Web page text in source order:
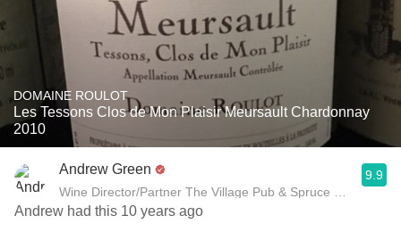
DOMAINE ROULOT
Les Tessons Clos de Mon Plaisir Meursault Chardonnay
2010
Andrew Green
Wine Director/Partner The Village Pub & Spruce
9.9
Andrew had this 10 years ago